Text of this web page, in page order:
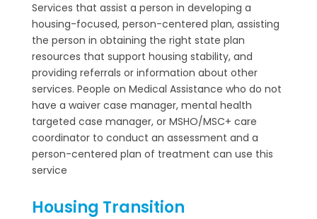
Services that assist a person in developing a
housing-focused, person-centered plan, assisting
the person in obtaining the right state plan
resources that support housing stability, and
providing referrals or information about other
services. People on Medical Assistance who do not
have a waiver case manager, mental health
targeted case manager, or MSHO/MSC+ care
coordinator to conduct an assessment and a
person-centered plan of treatment can use this
service
Housing Transition